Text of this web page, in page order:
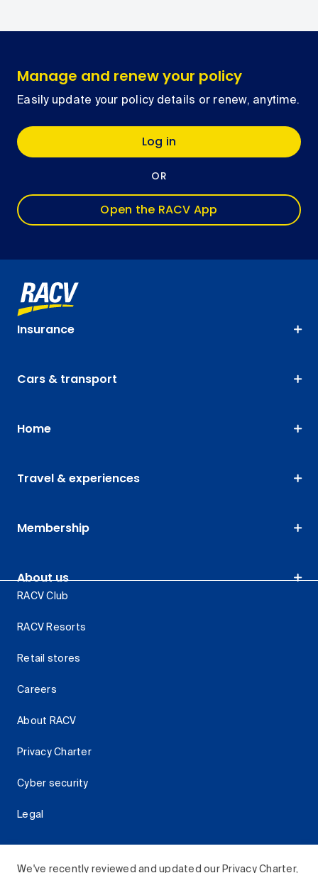
We've recently reviewed and updated our Privacy Charter,
Manage and renew your policy
Easily update your policy details or renew, anytime.
Log in
OR
Open the RACV App
Insurance
Cars & transport
Home
Travel & experiences
Membership
About us
RACV Club
RACV Resorts
Retail stores
Careers
About RACV
Privacy Charter
Cyber security
Legal